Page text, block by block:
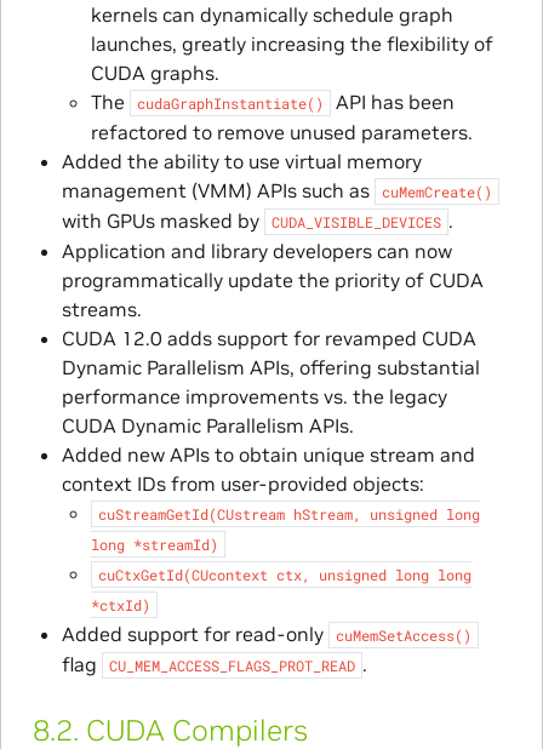
kernels can dynamically schedule graph
launches, greatly increasing the flexibility of
CUDA graphs.
The
cudaGraphInstantiate()
API has been
refactored to remove unused parameters.
Added the ability to use virtual memory
management (VMM) APIs such as
cuMemCreate()
with GPUs masked by CUDA_VISIBLE_DEVICES .
Application and library developers can now
programmatically update the priority of CUDA
streams.
CUDA 12.0 adds support for revamped CUDA
Dynamic Parallelism APIs, offering substantial
performance improvements vs. the legacy
CUDA Dynamic Parallelism APIs.
Added new APIs to obtain unique stream and
context IDs from user-provided objects:
cuStreamGetId(CUstream hStream, unsigned long
long *streamId)
cuCtxGetId(CUcontext ctx, unsigned long long
*ctxId)
Added support for read-only cuMemSetAccess()
flag CU_MEM_ACCESS_FLAGS_PROT_READ .
8.2. CUDA Compilers